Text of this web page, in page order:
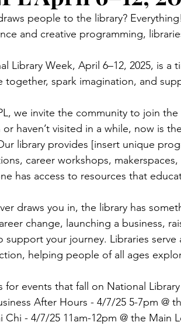
people to the library?
and creative programming,
Library Week, April 6–12, 2025, is
together, spark imagination, and
we invite the community to join
or haven’t visited in a while, now is
library provides [insert unique
career workshops,
has access to resources that
draws you in, the library has
change, launching a business,
support your journey. Libraries
helping people of all ages
for events that fall on National
After Hours - 4/7/25 5-7pm @
Chi - 4/7/25 11am-12pm @ the Main